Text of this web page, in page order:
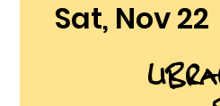
Sat, Nov 22